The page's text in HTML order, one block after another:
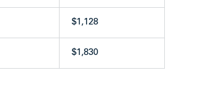
$1,128
$1,830